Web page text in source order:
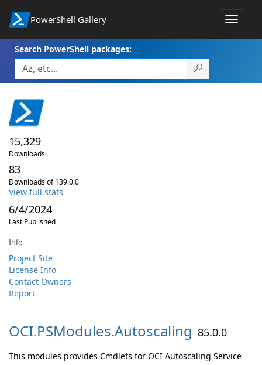
PowerShell Gallery
Toggle
Search PowerShell packages:
15,329
Downloads
83
Downloads of 139.0.0
View full stats
6/4/2024
Last Published
Info
Project Site
License Info
Contact Owners
Report
OCI.PSModules.Autoscaling 85.0.0
This modules provides Cmdlets for OCI Autoscaling Service